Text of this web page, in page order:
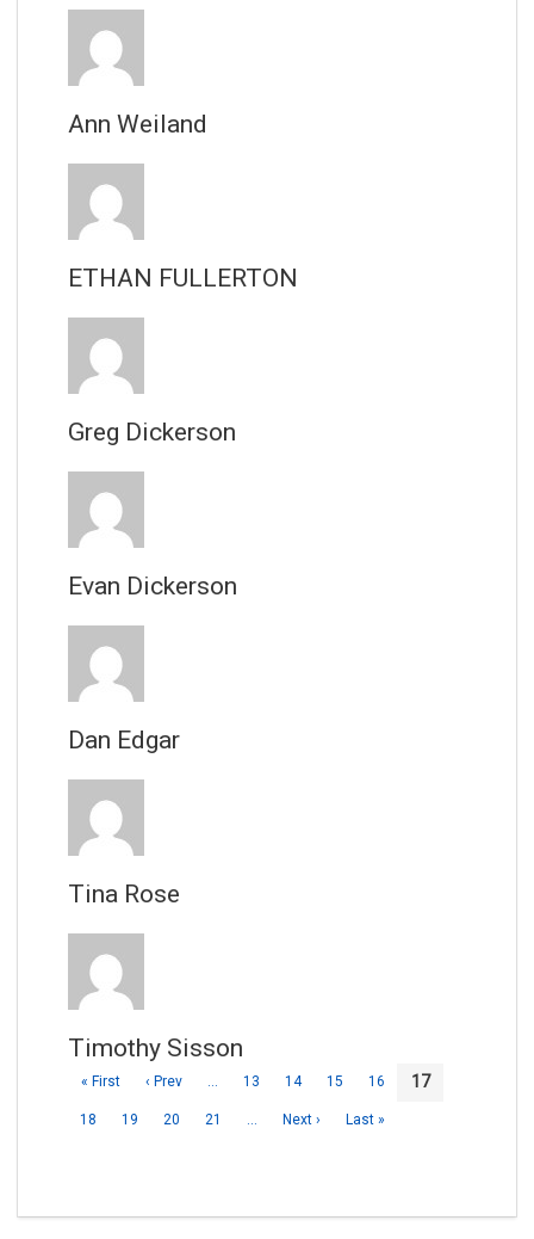
Ann Weiland
ETHAN FULLERTON
Greg Dickerson
Evan Dickerson
Dan Edgar
Tina Rose
Timothy Sisson
« First ‹ Prev … 13 14 15 16 17
18 19 20 21 … Next › Last »